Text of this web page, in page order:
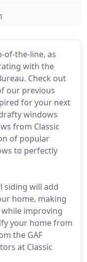
of-the-line, as
with the
Check out
our previous
for your next
windows
from Classic
of popular
to perfectly
siding will add
home, making
improving
your home from
the GAF
at Classic